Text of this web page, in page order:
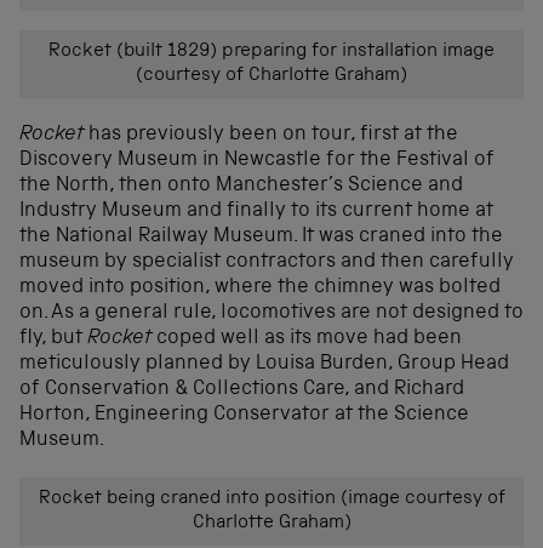
Rocket (built 1829) preparing for installation image
(courtesy of Charlotte Graham)
Rockethas previously been on tour, first at the
Discovery Museum in Newcastle for the Festival of
the North, then onto Manchester’s Science and
Industry Museum and finally to its current home at
the National Railway Museum. It was craned into the
museum by specialist contractors and then carefully
moved into position, where the chimney was bolted
on. As a general rule, locomotives are not designed to
fly, but Rocketcoped well as its move had been
meticulously planned by Louisa Burden, Group Head
of Conservation & Collections Care, and Richard
Horton, Engineering Conservator at the Science
Museum.
Rocket being craned into position (image courtesy of
Charlotte Graham)